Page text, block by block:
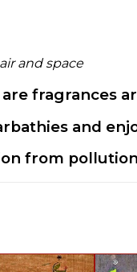
air and space
fragrances
and
from pollution